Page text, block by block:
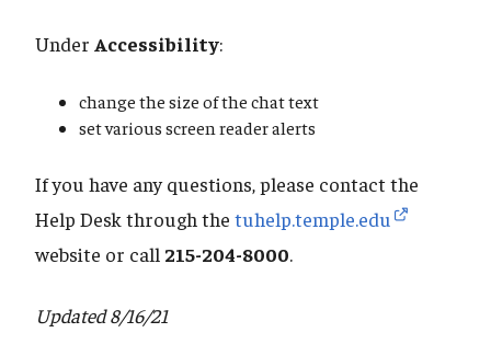
Under Accessibility:
change the size of the chat text
set various screen reader alerts
If you have any questions, please contact the
Help Desk through the tuhelp.temple.edu
website or call 215-204-8000.
Updated 8/16/21